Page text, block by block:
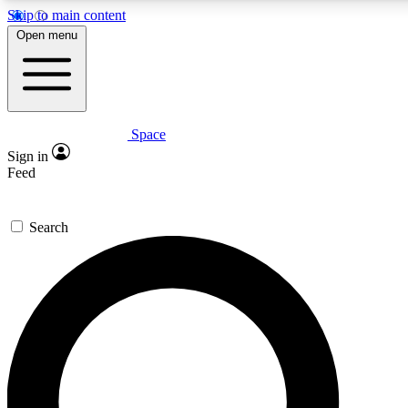
Skip to main content
Expert insights
GET SPACE+ ACCESS QUICK
For the quickest way to join, enter your email below. We’ll
confirmation email and sign you up to Space.com
the latest inspiration, expert advice and exclusive offers.
Open menu
Space
Sign in
Feed
Search